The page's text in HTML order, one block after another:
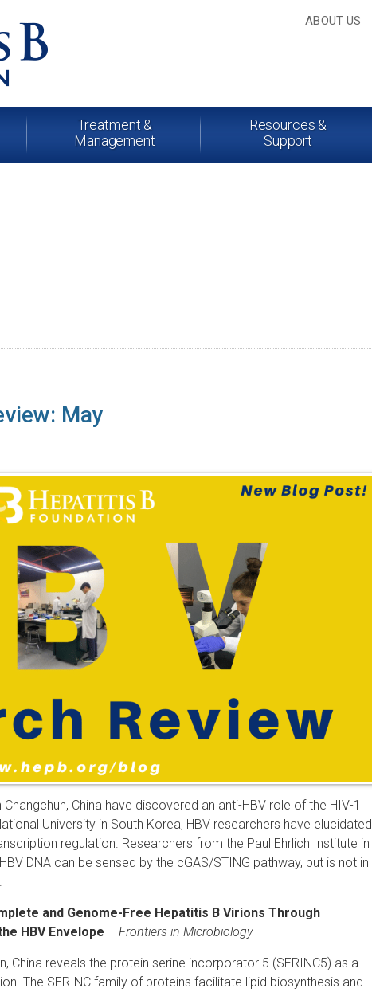
ABOUT US
Treatment &
Management
Resources &
Support
May
China have discovered an anti-HBV role of the HIV-1
University in South Korea, HBV researchers have elucidated
regulation. Researchers from the Paul Ehrlich Institute in
DNA can be sensed by the cGAS/STING pathway, but is not in
and Genome-Free Hepatitis B Virions Through
HBV Envelope – Frontiers in Microbiology
China reveals the protein serine incorporator 5 (SERINC5) as a
The SERINC family of proteins facilitate lipid biosynthesis and